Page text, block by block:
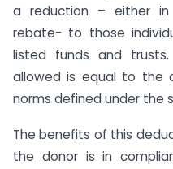
a reduction – either
rebate- to those
listed funds and
allowed is equal to the
norms defined under the
The benefits of this
the donor is in